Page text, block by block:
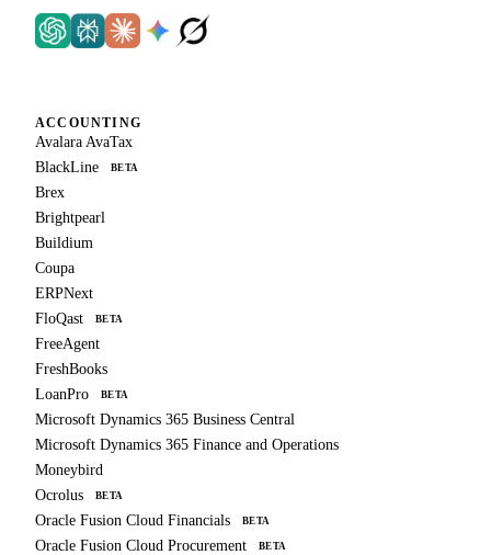
ACCOUNTING
Avalara AvaTax
BlackLine
BETA
Brex
Brightpearl
Buildium
Coupa
ERPNext
FloQast
BETA
FreeAgent
FreshBooks
LoanPro
BETA
Microsoft Dynamics 365 Business Central
Microsoft Dynamics 365 Finance and Operations
Moneybird
Ocrolus
BETA
Oracle Fusion Cloud Financials BETA
Oracle Fusion Cloud Procurement BETA